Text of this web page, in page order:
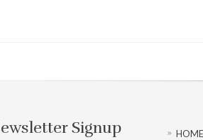
Signup
HOME